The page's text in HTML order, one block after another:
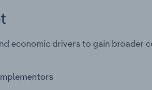
economic drivers to gain broader